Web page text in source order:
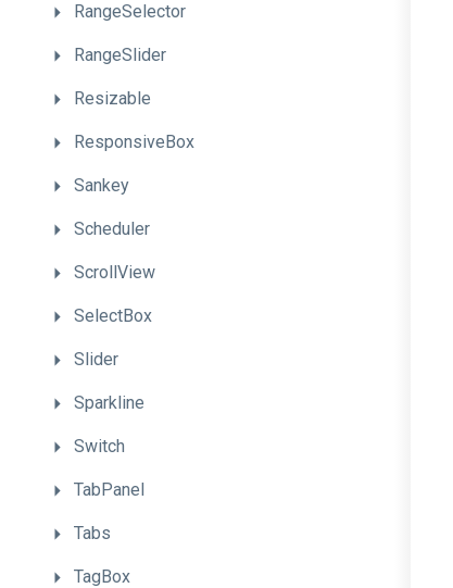
RangeSelector
RangeSlider
Resizable
ResponsiveBox
Sankey
Scheduler
ScrollView
SelectBox
Slider
Sparkline
Switch
TabPanel
Tabs
TagBox